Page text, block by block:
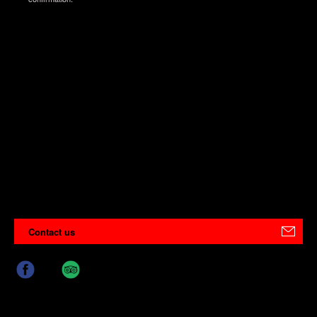
Contact us